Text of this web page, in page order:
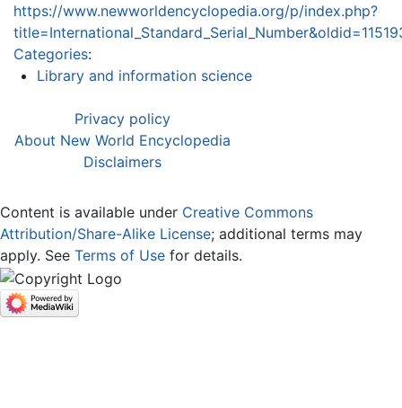
https://www.newworldencyclopedia.org/p/index.php?
Categories:
Library and information science
Privacy policy
About New World Encyclopedia
Disclaimers
Content is available under Creative Commons
Attribution/Share-Alike License; additional terms may
apply. See Terms of Use for details.